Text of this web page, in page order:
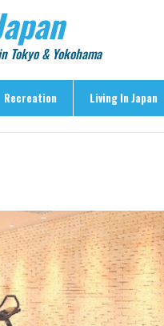
& Yokohama
Recreation Living In Japan
> Settling In
> Language & Culture
> Work & Business
> Education
> Community